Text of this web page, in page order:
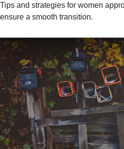
Tips and strategies for women
ensure a smooth transition.